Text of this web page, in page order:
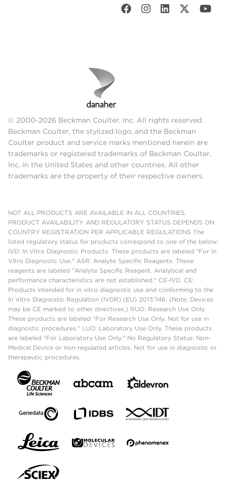
© 2000-2026 Beckman Coulter, Inc. All rights reserved.
Beckman Coulter, the stylized logo, and the Beckman
Coulter product and service marks mentioned herein are
trademarks or registered trademarks of Beckman Coulter,
Inc. in the United States and other countries. All other
trademarks are the property of their respective owners.
NOT ALL PRODUCTS ARE AVAILABLE IN ALL COUNTRIES.
PRODUCT AVAILABILITY AND REGULATORY STATUS DEPENDS ON
COUNTRY REGISTRATION PER APPLICABLE REGULATIONS The
listed regulatory status for products correspond to one of the below:
IVD: In Vitro Diagnostic Products. These products are labeled "For In
Vitro Diagnostic Use." ASR: Analyte Specific Reagents. These
reagents are labeled "Analyte Specific Reagent. Analytical and
performance characteristics are not established." CE-IVD, CE:
Products intended for in vitro diagnostic use and conforming to the
In Vitro Diagnostic Regulation (IVDR) (EU) 2017/746. (Note: Devices
may be CE marked to other directives.) RUO: Research Use Only.
These products are labeled "For Research Use Only. Not for use in
diagnostic procedures." LUO: Laboratory Use Only. These products
are labeled "For Laboratory Use Only." No Regulatory Status: Non-
Medical Device or non-regulated articles. Not for use in diagnostic or
therapeutic procedures.